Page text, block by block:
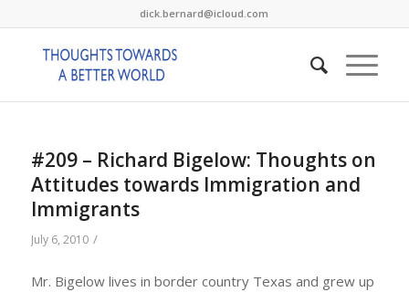
dick.bernard@icloud.com
#209 – Richard Bigelow: Thoughts on
Attitudes towards Immigration and
Immigrants
July 6, 2010 /
Mr. Bigelow lives in border country Texas and grew up